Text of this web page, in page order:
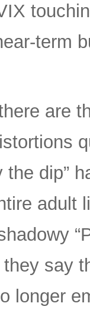
term
are
the dip”
adult
say
longer